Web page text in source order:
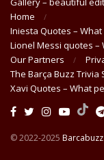
Home
Iniesta Quotes –
Lionel Messi quotes –
Our Partners
The Barça Buzz
Xavi Quotes – What
© 2022-2025 Barcabuzz